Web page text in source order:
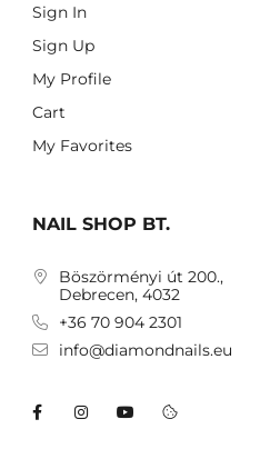
Sign In
Sign Up
My Profile
Cart
My Favorites
NAIL SHOP BT.
Böszörményi út 200.,
Debrecen, 4032
+36 70 904 2301
info@diamondnails.eu